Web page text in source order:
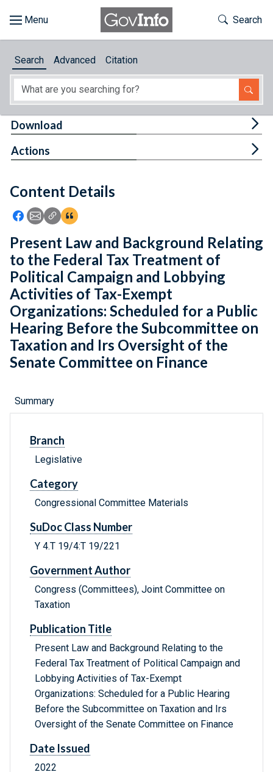
About
Feedback
Toggle
Search
Search Advanced Citation
Content Details
Icon: Share using Facebook
Icon: Share using Email
Icon: Copy Link URL
Icon:View Citations
Download
Actions
Present Law and Background Relating
to the Federal Tax Treatment of
Political Campaign and Lobbying
Activities of Tax-Exempt
Organizations: Scheduled for a Public
Hearing Before the Subcommittee on
Taxation and Irs Oversight of the
Senate Committee on Finance
Summary
Branch
Legislative
Category
Congressional Committee Materials
SuDoc Class Number
Y 4.T 19/4:T 19/221
Government Author
Congress (Committees), Joint Committee on
Taxation
Publication Title
Present Law and Background Relating to the
Federal Tax Treatment of Political Campaign and
Lobbying Activities of Tax-Exempt
Organizations: Scheduled for a Public Hearing
Before the Subcommittee on Taxation and Irs
Oversight of the Senate Committee on Finance
Date Issued
2022